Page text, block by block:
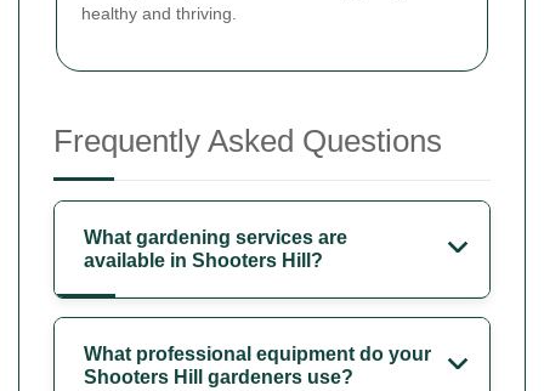
healthy and thriving.
Frequently Asked Questions
What gardening services are
available in Shooters Hill?
What professional equipment do your
Shooters Hill gardeners use?